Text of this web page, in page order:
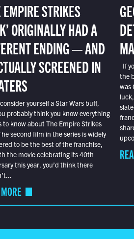
EMPIRE STRIKES
ORIGINALLY HAD A
ENDING — AND
SCREENED IN
yourself a Star Wars buff,
probably think you know everything
to know about The Empire Strikes
second film in the series is widely
to be the best of the franchise,
the movie celebrating its 40th
this year, you’d think there
If
the
was